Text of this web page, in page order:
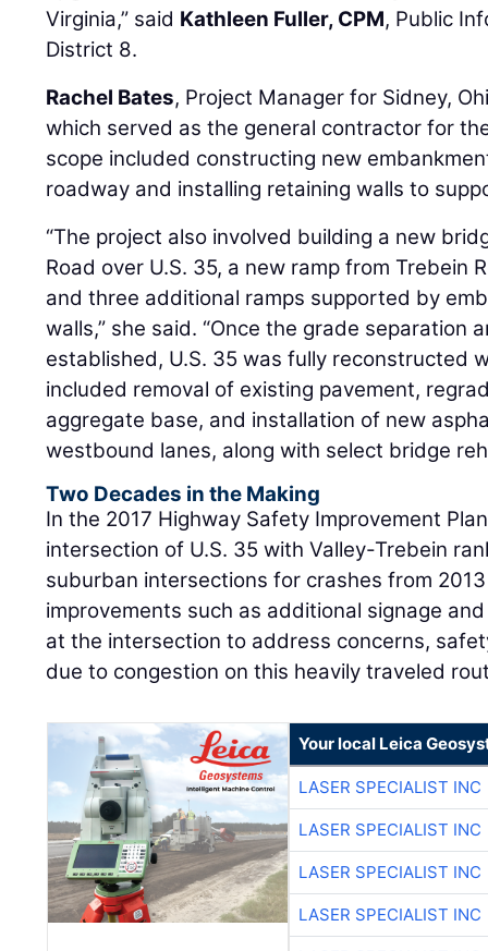
Virginia,” said Kathleen Fuller, CPM, Public
District 8.
Rachel Bates, Project Manager for Sidney,
which served as the general contractor for
scope included constructing new
roadway and installing retaining walls to
“The project also involved building a new
Road over U.S. 35, a new ramp from Trebein
and three additional ramps supported by
walls,” she said. “Once the grade separation
established, U.S. 35 was fully reconstructed
included removal of existing pavement,
aggregate base, and installation of new
westbound lanes, along with select bridge
Two Decades in the Making
In the 2017 Highway Safety Improvement
intersection of U.S. 35 with Valley-Trebein
suburban intersections for crashes from
improvements such as additional signage
at the intersection to address concerns,
due to congestion on this heavily traveled
Your local Leica
LASER SPECIALIST INC
LASER SPECIALIST INC
LASER SPECIALIST INC
LASER SPECIALIST INC